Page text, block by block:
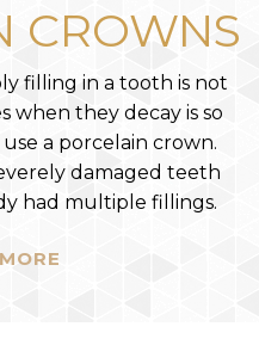
CROWNS
filling in a tooth is not
when they decay is so
a porcelain crown.
damaged teeth
had multiple fillings.